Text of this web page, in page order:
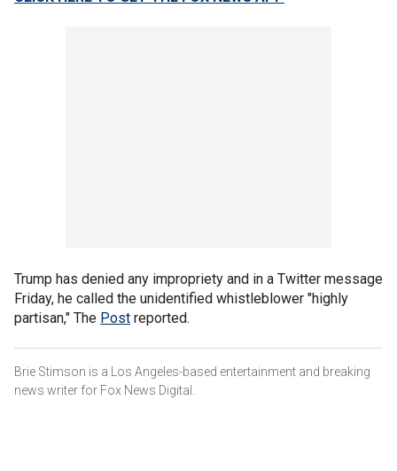
Trump has denied any impropriety and in a Twitter message
Friday, he called the unidentified whistleblower "highly
partisan," The Post reported.
Brie Stimson is a Los Angeles-based entertainment and breaking
news writer for Fox News Digital.